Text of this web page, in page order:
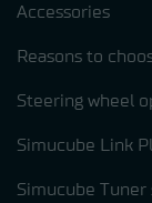
Accessories
Reasons to
Steering wheel
Simucube Link
Simucube Tuner